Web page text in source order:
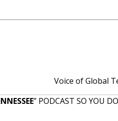
Voice of Global
” PODCAST SO YOU